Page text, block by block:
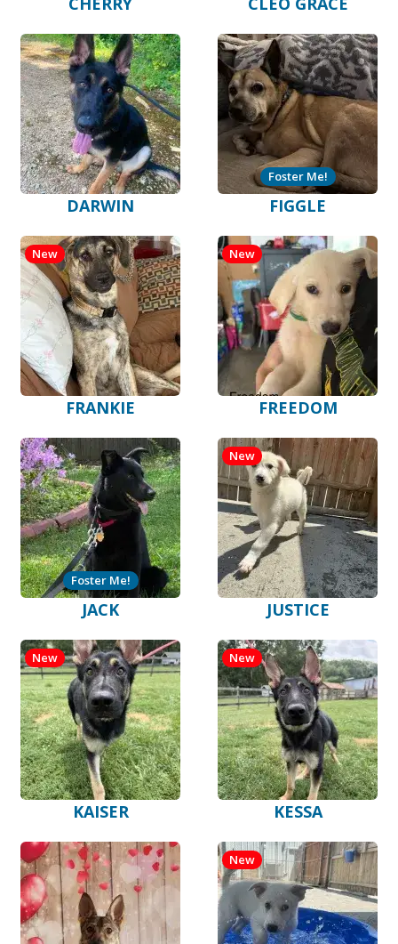
DARWIN FIGGLE
Foster Me!
FRANKIE
New
FREEDOM
New
JACK
Foster Me!
JUSTICE
New
KAISER
New
KESSA
New
New